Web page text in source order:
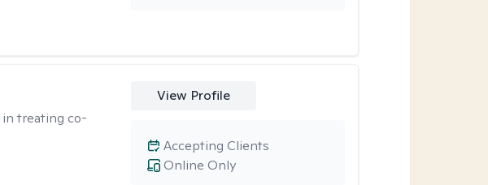
in treating co-
View Profile
Online Only
Accepting Clients